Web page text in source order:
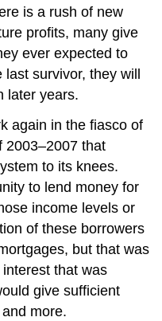
is a rush of new
profits, many give
ever expected to
last survivor, they will
later years.
again in the fiasco of
2003–2007 that
to its knees.
to lend money for
income levels or
of these borrowers
but that was
that was
give sufficient
more.